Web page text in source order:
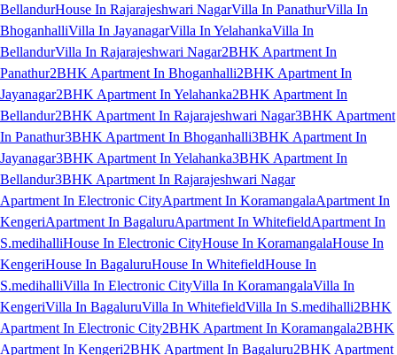
BellandurHouse In Rajarajeshwari NagarVilla In PanathurVilla In
BhoganhalliVilla In JayanagarVilla In YelahankaVilla In
BellandurVilla In Rajarajeshwari Nagar2BHK Apartment In
Panathur2BHK Apartment In Bhoganhalli2BHK Apartment In
Jayanagar2BHK Apartment In Yelahanka2BHK Apartment In
Bellandur2BHK Apartment In Rajarajeshwari Nagar3BHK Apartment
In Panathur3BHK Apartment In Bhoganhalli3BHK Apartment In
Jayanagar3BHK Apartment In Yelahanka3BHK Apartment In
Bellandur3BHK Apartment In Rajarajeshwari Nagar
Apartment In Electronic CityApartment In KoramangalaApartment In
KengeriApartment In BagaluruApartment In WhitefieldApartment In
S.medihalliHouse In Electronic CityHouse In KoramangalaHouse In
KengeriHouse In BagaluruHouse In WhitefieldHouse In
S.medihalliVilla In Electronic CityVilla In KoramangalaVilla In
KengeriVilla In BagaluruVilla In WhitefieldVilla In S.medihalli2BHK
Apartment In Electronic City2BHK Apartment In Koramangala2BHK
Apartment In Kengeri2BHK Apartment In Bagaluru2BHK Apartment